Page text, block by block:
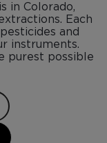
in Colorado,
Each
and
instruments.
purest possible